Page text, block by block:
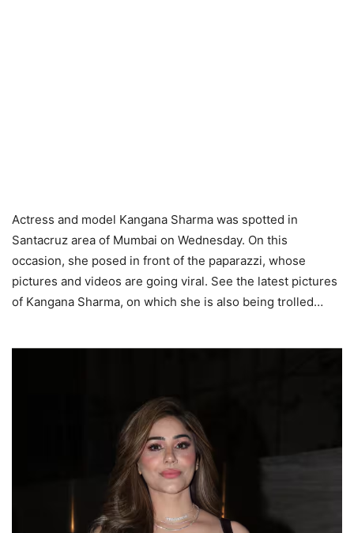
Actress and model Kangana Sharma was spotted in
Santacruz area of ​​Mumbai on Wednesday. On this
occasion, she posed in front of the paparazzi, whose
pictures and videos are going viral. See the latest pictures
of Kangana Sharma, on which she is also being trolled…